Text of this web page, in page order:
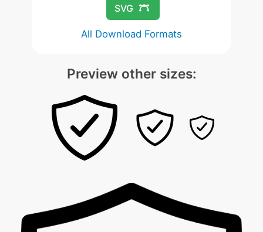
SVG
All Download Formats
Preview other sizes: